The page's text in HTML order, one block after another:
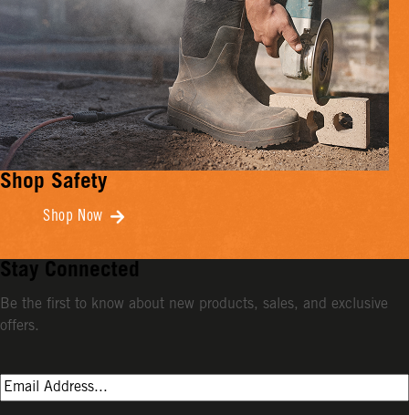
Shop Safety
Shop Now
Stay Connected
Be the first to know about new products, sales, and exclusive
offers.